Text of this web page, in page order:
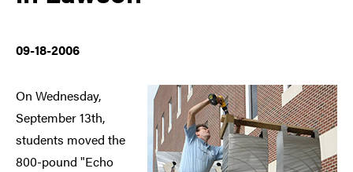
09-18-2006
On Wednesday,
September 13th,
students moved the
800-pound "Echo